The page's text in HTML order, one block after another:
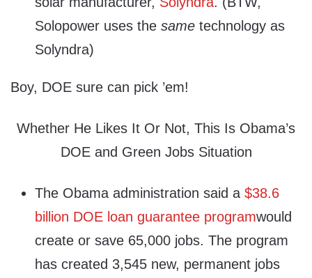
Solopower uses the same technology as
Solyndra)
Boy, DOE sure can pick ’em!
Whether He Likes It Or Not, This Is Obama’s
DOE and Green Jobs Situation
The Obama administration said a $38.6
billion DOE loan guarantee programwould
create or save 65,000 jobs. The program
has created 3,545 new, permanent jobs